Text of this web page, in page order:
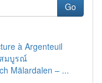
Go
à Argenteuil
มบูรณ์
Mälardalen – ...